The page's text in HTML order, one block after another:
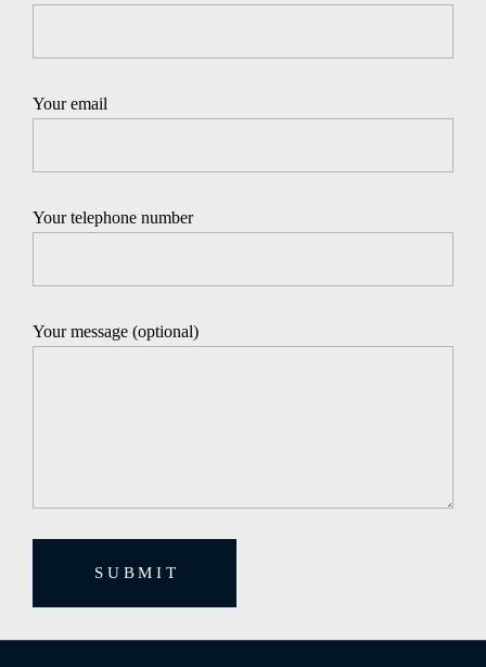
Your email
Your telephone number
Your message (optional)
SUBMIT